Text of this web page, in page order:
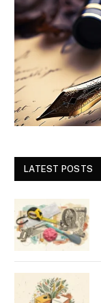
LATEST POSTS